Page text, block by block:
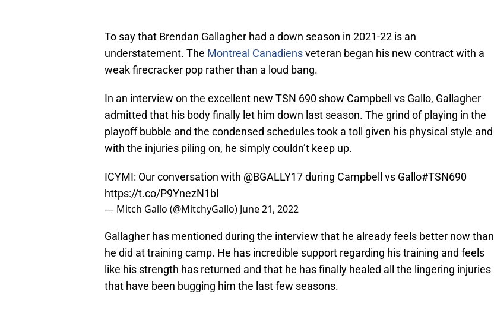
To say that Brendan Gallagher had a down season in 2021-22 is an
understatement. The Montreal Canadiensveteran began his new contract with a
weak firecracker pop rather than a loud bang.
In an interview on the excellent new TSN 690 show Campbell vs Gallo, Gallagher
admitted that his body finally let him down last season. The grind of playing in the
playoff bubble and the condensed schedules took a toll given his physical style and
with the injuries piling on, he simply couldn’t keep up.
ICYMI: Our conversation with @BGALLY17during Campbell vs Gallo#TSN690
https://t.co/P9YnezN1bl
— Mitch Gallo (@MitchyGallo) June 21, 2022
Gallagher has mentioned during the interview that he already feels better now than
he did at training camp. He has incredible support regarding his training and feels
like his strength has returned and that he has finally healed all the lingering injuries
that have been bugging him the last few seasons.